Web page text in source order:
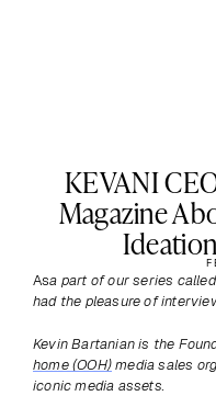
KEVANI
Magazine
Asa part of our series called
had the pleasure of
Kevin Bartanian is the
home (OOH) media sales
iconic media assets.